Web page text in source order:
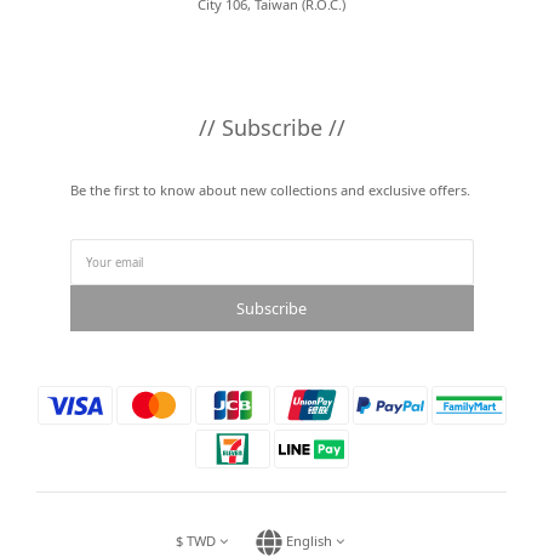
City 106, Taiwan (R.O.C.)
// Subscribe //
Be the first to know about new collections and exclusive offers.
Subscribe
$ TWD English